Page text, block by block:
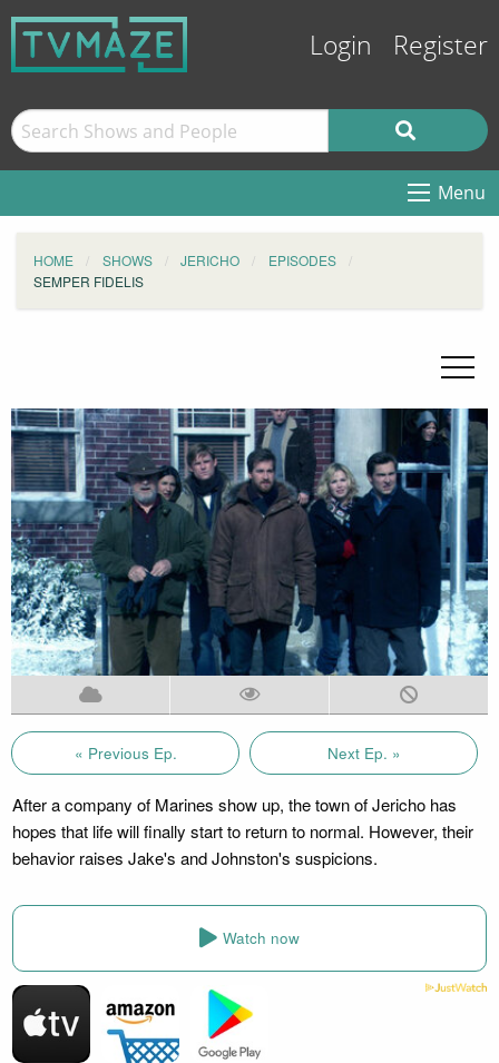
Login Register
Menu
HOME SHOWS JERICHO
EPISODES
SEMPER FIDELIS
« Previous Ep. Next Ep. »
After a company of Marines show up, the town of Jericho has
hopes that life will finally start to return to normal. However, their
behavior raises Jake's and Johnston's suspicions.
Watch now